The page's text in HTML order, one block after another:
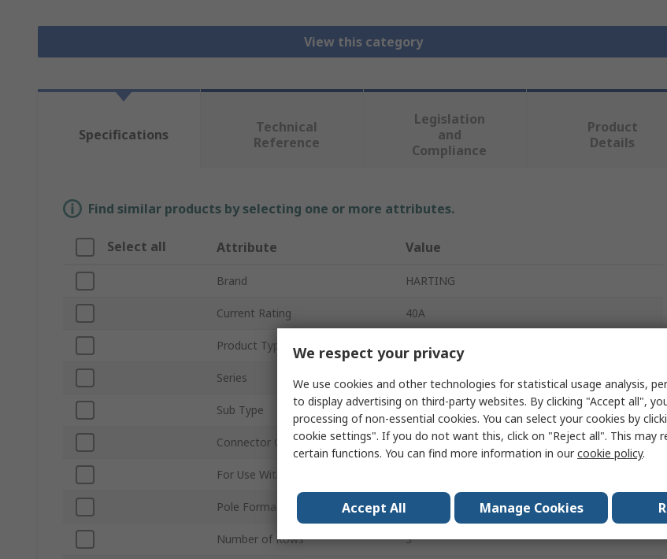
View this category
Specifications
Technical
Reference
Legislation
and
Compliance
Product
Details
Find similar products by selecting one or more attributes.
Select all Attribute Value
Brand HARTING
Current Rating 40A
Product Type Heavy Duty Power Connector Module
Series HAN Modular
Sub Type Connector Module
Connector Gender Female
For Use With
Pole Format
Number of Rows 3
We respect your privacy
We use cookies and other technologies for statistical usage analysis,
to display advertising on third-party websites. By clicking "Accept all",
processing of non-essential cookies. You can select your cookies by
cookie settings". If you do not want this, click on "Reject all". This may
certain functions. You can find more information in ourcookie policy.
Accept All Manage Cookies